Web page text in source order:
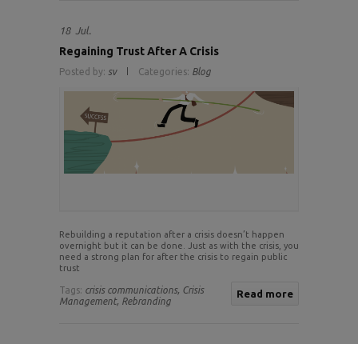
18 Jul.
Regaining Trust After A Crisis
Posted by: sv Categories: Blog
Rebuilding a reputation after a crisis doesn’t happen
overnight but it can be done. Just as with the crisis, you
need a strong plan for after the crisis to regain public
trust
Read more
Tags: crisis communications, Crisis
Management, Rebranding